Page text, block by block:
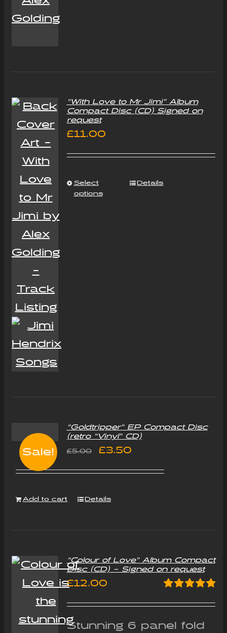
“With Love to Mr Jimi” Album
Compact Disc (CD) Signed on
request
£11.00
Select
options
Details
Sale!
“Goldtripper” EP Compact Disc
(retro “Vinyl” CD)
£5.00
Original
price
£5.00.
£3.50Current
price
Add to cart Details
“Colour of Love” Album Compact
Disc (CD) – Signed on request
out of 5
£12.00
Stunning 6 panel fold